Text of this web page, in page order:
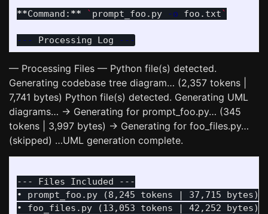
**Command: ** ` prompt_foo.py -o foo.txt`
--- Processing Log ---
— Processing Files — Python file(s) detected.
Generating codebase tree diagram… (2,357 tokens |
7,741 bytes) Python file(s) detected. Generating UML
diagrams… -> Generating for prompt_foo.py… (345
tokens | 3,997 bytes) -> Generating for foo_files.py…
(skipped) …UML generation complete.
--- Files Included ---
• prompt_foo.py (8,245 tokens | 37,715 bytes)
• foo_files.py (13,053 tokens | 42,252 bytes)